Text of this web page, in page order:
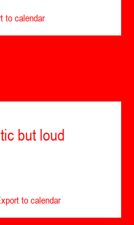
to calendar
but loud
to calendar